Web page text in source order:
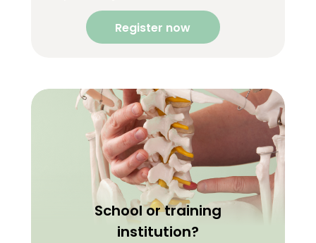
Register now
School or training
institution?